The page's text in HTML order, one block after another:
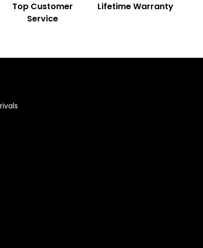
Top Customer
Service
Lifetime Warranty